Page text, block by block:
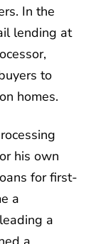
In the
lending at
to
homes.
his own
for first-
a
a